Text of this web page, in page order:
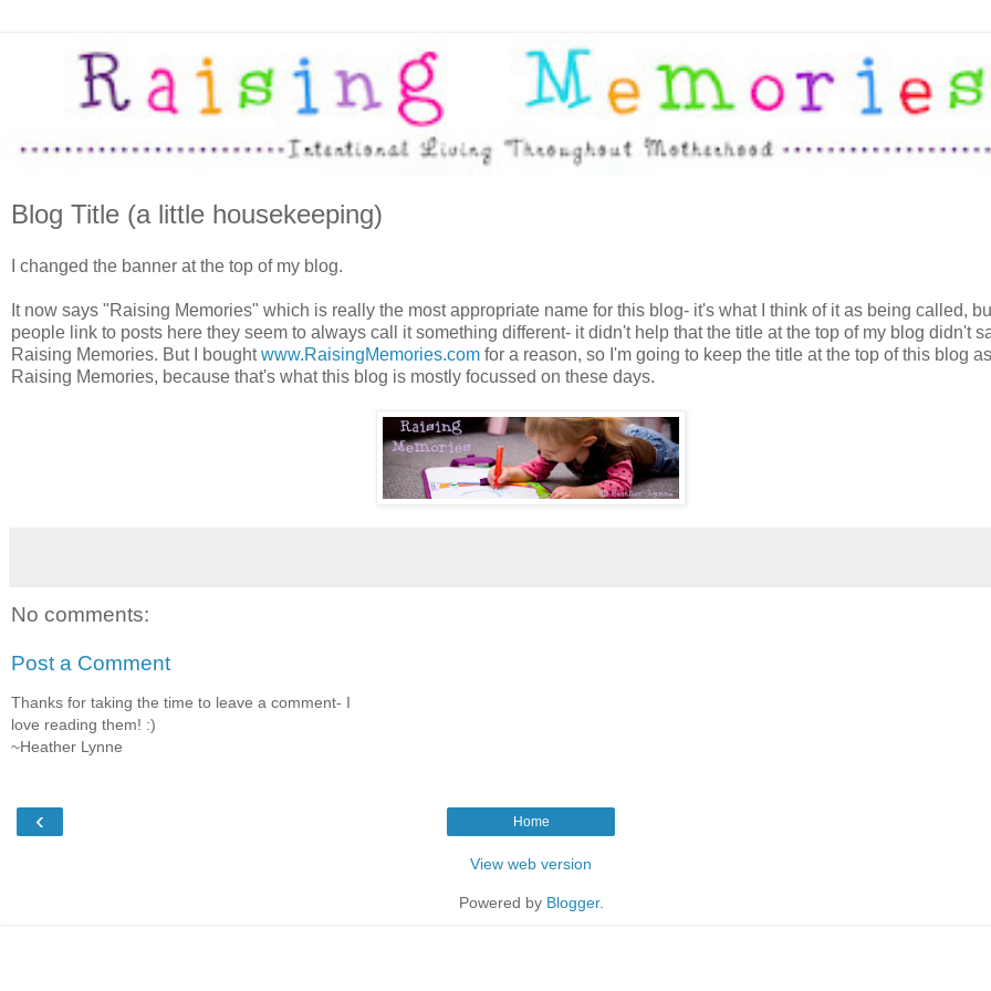
Blog Title (a little housekeeping)
I changed the banner at the top of my blog.
It now says "Raising Memories" which is really the most appropriate name for this blog- it's what I think of it as being called,
people link to posts here they seem to always call it something different- it didn't help that the title at the top of my blog didn't
Raising Memories. But I boughtwww.RaisingMemories.com for a reason, so I'm going to keep the title at the top of this blog as
Raising Memories, because that's what this blog is mostly focussed on these days.
No comments:
Post a Comment
Thanks for taking the time to leave a comment- I
love reading them! :)
~Heather Lynne
‹ Home
View web version
Powered by Blogger.